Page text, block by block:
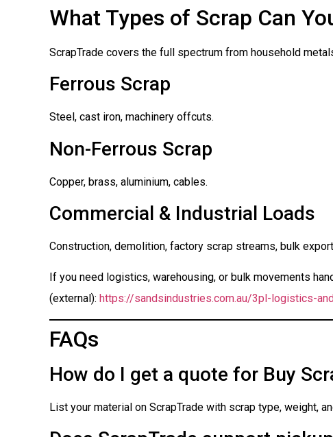
What Types of Scrap Can
ScrapTrade covers the full spectrum from household
Ferrous Scrap
Steel, cast iron, machinery offcuts.
Non-Ferrous Scrap
Copper, brass, aluminium, cables.
Commercial & Industrial Loads
Construction, demolition, factory scrap streams, bulk
If you need logistics, warehousing, or bulk movements
(external): https://sandsindustries.com.au/3pl-logistics-
FAQs
How do I get a quote for Buy
List your material on ScrapTrade with scrap type, weight,